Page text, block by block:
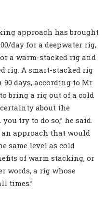
approach has brought
day for a deepwater rig,
a warm-stacked rig and
rig. A smart-stacked rig
90 days, according to Mr
bring a rig out of a cold
about the
try to do so,” he said.
approach that would
same level as cold
of warm stacking, or
words, a rig whose
times.”